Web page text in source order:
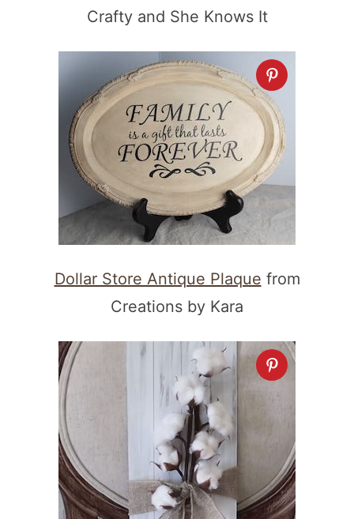
Crafty and She Knows It
Dollar Store Antique Plaque from
Creations by Kara